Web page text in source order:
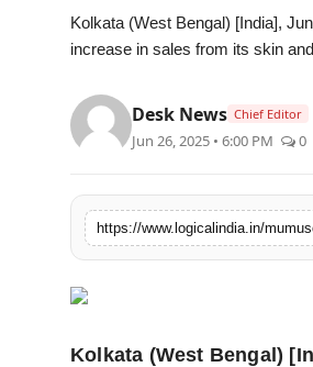
PR Spot
PR NewsWire
Spotlight
Kolkata (West Bengal) [India],
increase in sales from its skin
Desk News Chief Editor
Jun 26, 2025 • 6:00 PM 0
Kolkata (West Bengal)